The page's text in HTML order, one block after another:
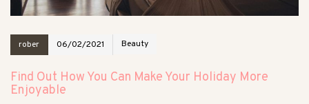
rober 06/02/2021 Beauty
Find Out How You Can Make Your Holiday More
Enjoyable